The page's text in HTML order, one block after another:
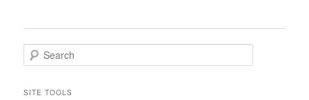
e
rSITE TOOLS